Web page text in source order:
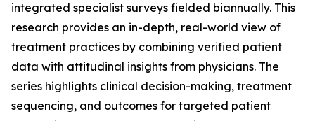
integrated specialist surveys fielded biannually. This
research provides an in-depth, real-world view of
treatment practices by combining verified patient
data with attitudinal insights from physicians. The
series highlights clinical decision-making, treatment
sequencing, and outcomes for targeted patient